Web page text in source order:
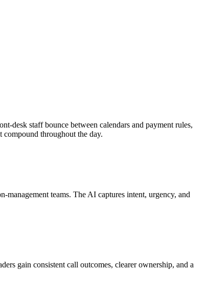
desk staff bounce between calendars and payment rules,
compound throughout the day.
teams. The AI captures intent, urgency, and
gain consistent call outcomes, clearer ownership, and a